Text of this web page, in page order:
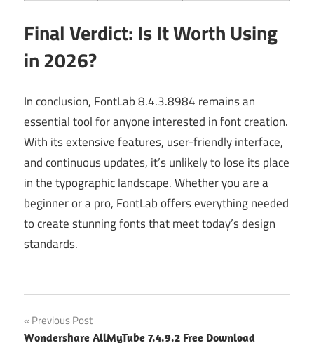
Final Verdict: Is It Worth Using
in 2026?
In conclusion, FontLab 8.4.3.8984 remains an
essential tool for anyone interested in font creation.
With its extensive features, user-friendly interface,
and continuous updates, it’s unlikely to lose its place
in the typographic landscape. Whether you are a
beginner or a pro, FontLab offers everything needed
to create stunning fonts that meet today’s design
standards.
Post
Previous Post
Wondershare AllMyTube 7.4.9.2 Free Download